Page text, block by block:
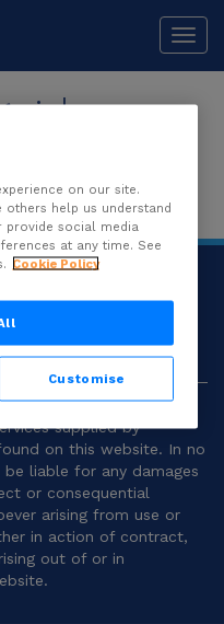
you
no
|Terms and
Privacy
or
supplied by
on this website. In no
liable for any damages
or consequential
arising from use or
in action of contract,
out of or in
on our site.
help us understand
provide social media
at any time. See
Cookie Policy
Customise